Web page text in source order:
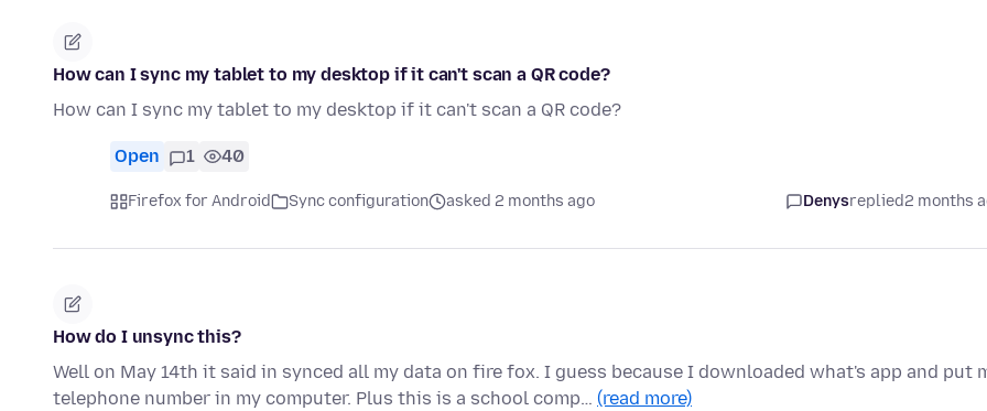
How can I sync my tablet to my desktop if it can't scan a QR code?
How can I sync my tablet to my desktop if it can't scan a QR code?
Open 1 40
Firefox for Android Sync configuration asked 2 months ago Denysreplied2 months
How do I unsync this?
Well on May 14th it said in synced all my data on fire fox. I guess because I downloaded what's app and put
telephone number in my computer. Plus this is a school comp… (read more)